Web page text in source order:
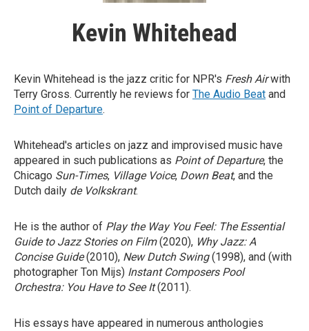
Kevin Whitehead
Kevin Whitehead is the jazz critic for NPR's Fresh Airwith
Terry Gross. Currently he reviews for The Audio Beat and
Point of Departure.
Whitehead's articles on jazz and improvised music have
appeared in such publications as Point of Departure, the
Chicago Sun-Times, Village Voice, Down Beat, and the
Dutch daily de Volkskrant.
He is the author of Play the Way You Feel: The Essential
Guide to Jazz Stories on Film(2020), Why Jazz: A
Concise Guide(2010), New Dutch Swing(1998), and (with
photographer Ton Mijs) Instant Composers Pool
Orchestra: You Have to See It(2011).
His essays have appeared in numerous anthologies